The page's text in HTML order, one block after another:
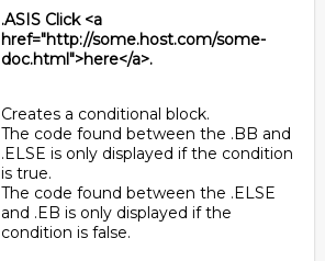
.ASIS Click <a
href="http://some.host.com/some-
doc.html">here</a>.
Creates a conditional block.
The code found between the .BB and
.ELSE is only displayed if the condition
is true.
The code found between the .ELSE
and .EB is only displayed if the
condition is false.